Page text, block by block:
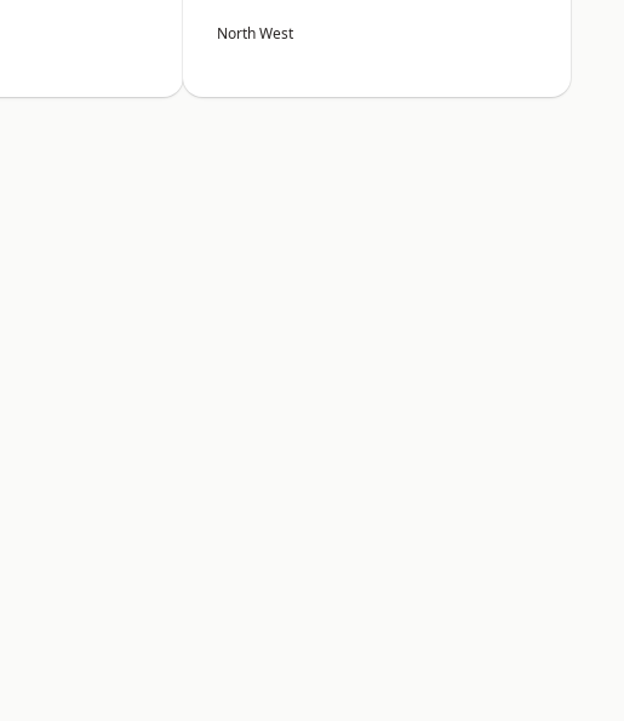
North West